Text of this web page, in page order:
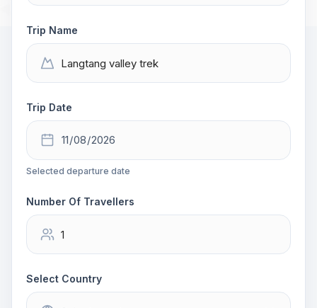
Trip Name
Trip Date
Selected departure date
Number Of Travellers
Select Country